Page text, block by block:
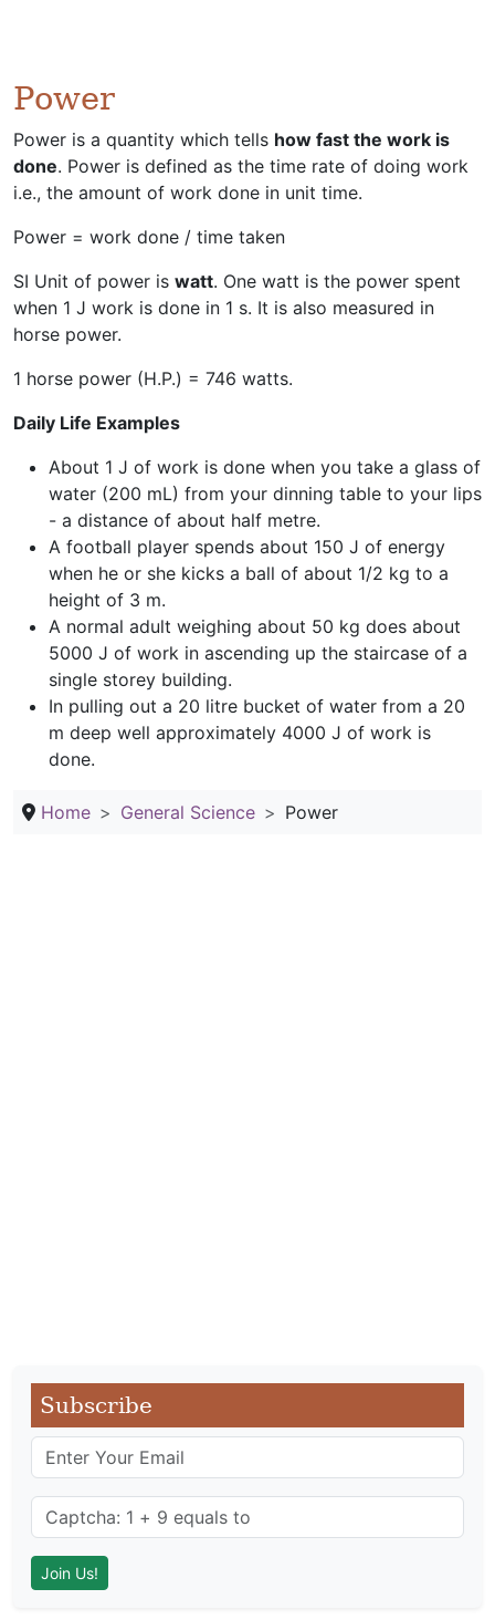
Power
Power is a quantity which tells how fast the work is
done. Power is defined as the time rate of doing work
i.e., the amount of work done in unit time.
Power = work done / time taken
SI Unit of power is watt. One watt is the power spent
when 1 J work is done in 1 s. It is also measured in
horse power.
1 horse power (H.P.) = 746 watts.
Daily Life Examples
About 1 J of work is done when you take a glass of
water (200 mL) from your dinning table to your lips
- a distance of about half metre.
A football player spends about 150 J of energy
when he or she kicks a ball of about 1/2 kg to a
height of 3 m.
A normal adult weighing about 50 kg does about
5000 J of work in ascending up the staircase of a
single storey building.
In pulling out a 20 litre bucket of water from a 20
m deep well approximately 4000 J of work is
done.
Home General Science Power
Subscribe